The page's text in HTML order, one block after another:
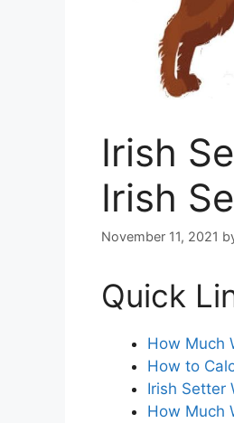
Irish
Irish
November 11, 2021
Quick
How Much
How to
Irish Setter
How Much